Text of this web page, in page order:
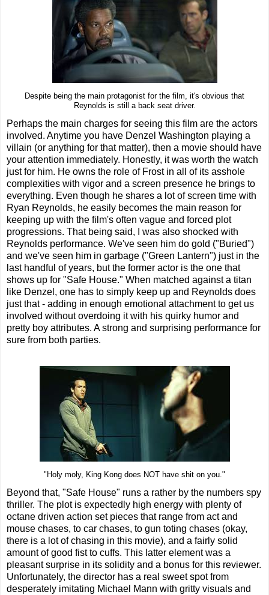
Despite being the main protagonist for the film, it's obvious that
Reynolds is still a back seat driver.
Perhaps the main charges for seeing this film are the actors
involved. Anytime you have Denzel Washington playing a
villain (or anything for that matter), then a movie should have
your attention immediately. Honestly, it was worth the watch
just for him. He owns the role of Frost in all of its asshole
complexities with vigor and a screen presence he brings to
everything. Even though he shares a lot of screen time with
Ryan Reynolds, he easily becomes the main reason for
keeping up with the film's often vague and forced plot
progressions. That being said, I was also shocked with
Reynolds performance. We've seen him do gold ("Buried")
and we've seen him in garbage ("Green Lantern") just in the
last handful of years, but the former actor is the one that
shows up for "Safe House." When matched against a titan
like Denzel, one has to simply keep up and Reynolds does
just that - adding in enough emotional attachment to get us
involved without overdoing it with his quirky humor and
pretty boy attributes. A strong and surprising performance for
sure from both parties.
"Holy moly, King Kong does NOT have shit on you."
Beyond that, "Safe House" runs a rather by the numbers spy
thriller. The plot is expectedly high energy with plenty of
octane driven action set pieces that range from act and
mouse chases, to car chases, to gun toting chases (okay,
there is a lot of chasing in this movie), and a fairly solid
amount of good fist to cuffs. This latter element was a
pleasant surprise in its solidity and a bonus for this reviewer.
Unfortunately, the director has a real sweet spot from
desperately imitating Michael Mann with gritty visuals and